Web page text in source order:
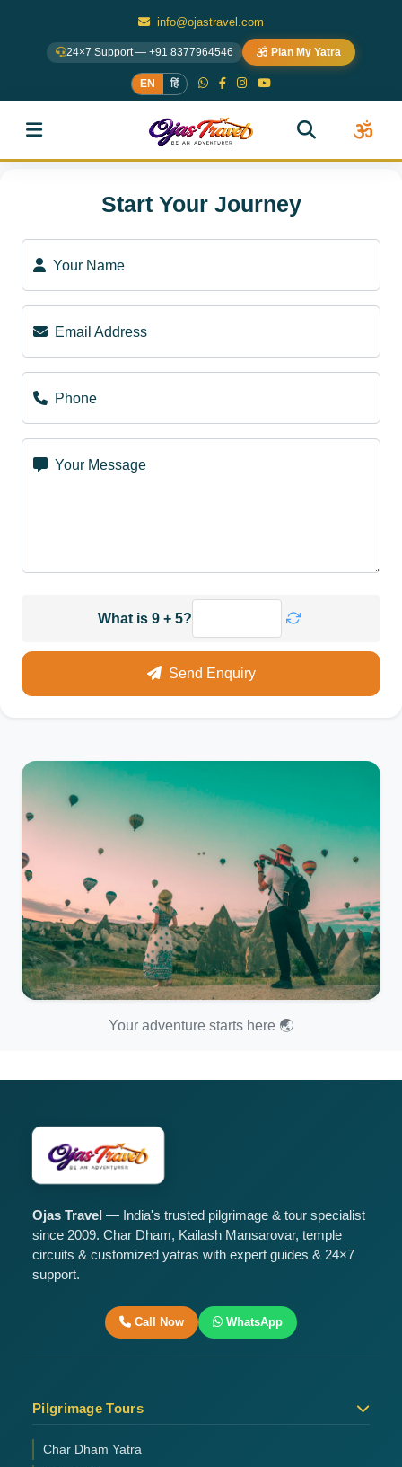
info@ojastravel.com
24×7 Support — +91 8377964546 Plan My Yatra
EN हिं
Start Your Journey
Your Name
Email Address
Phone
Your Message
What is 9 + 5?
Send Enquiry
Your adventure starts here 🌏
Ojas Travel — India's trusted pilgrimage & tour specialist
since 2009. Char Dham, Kailash Mansarovar, temple
circuits & customized yatras with expert guides & 24×7
support.
Call Now WhatsApp
Pilgrimage Tours
Char Dham Yatra